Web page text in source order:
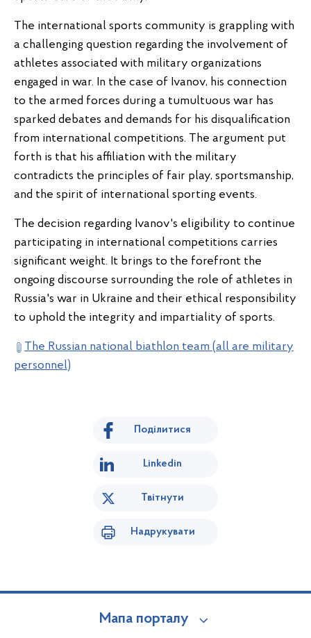
The international sports community is grappling with
a challenging question regarding the involvement of
athletes associated with military organizations
engaged in war. In the case of Ivanov, his connection
to the armed forces during a tumultuous war has
sparked debates and demands for his disqualification
from international competitions. The argument put
forth is that his affiliation with the military
contradicts the principles of fair play, sportsmanship,
and the spirit of international sporting events.
The decision regarding Ivanov's eligibility to continue
participating in international competitions carries
significant weight. It brings to the forefront the
ongoing discourse surrounding the role of athletes in
Russia's war in Ukraine and their ethical responsibility
to uphold the integrity and impartiality of sports.
The Russian national biathlon team (all are military
personnel)
Поділитися
Linkedin
Твітнути
Надрукувати
Мапа порталу